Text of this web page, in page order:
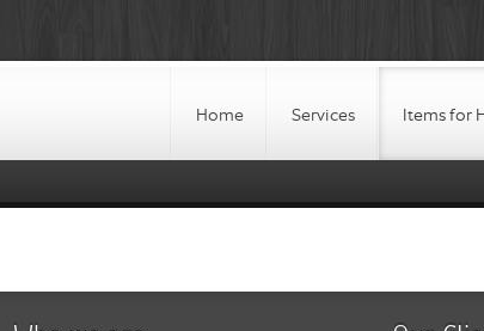
Home Services Items for